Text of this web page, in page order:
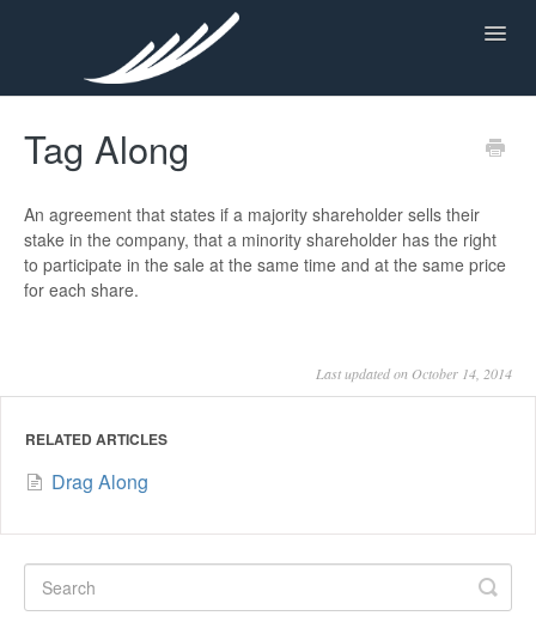
KNOWLEDGE CENTER
Tag Along
An agreement that states if a majority shareholder sells their
stake in the company, that a minority shareholder has the right
to participate in the sale at the same time and at the same price
for each share.
Last updated on October 14, 2014
RELATED ARTICLES
Drag Along